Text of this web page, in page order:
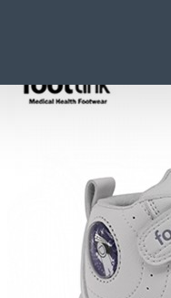
Your shopping
ORTHOTIC
HEELS
LOAFERS
BOOTS
WEDGES